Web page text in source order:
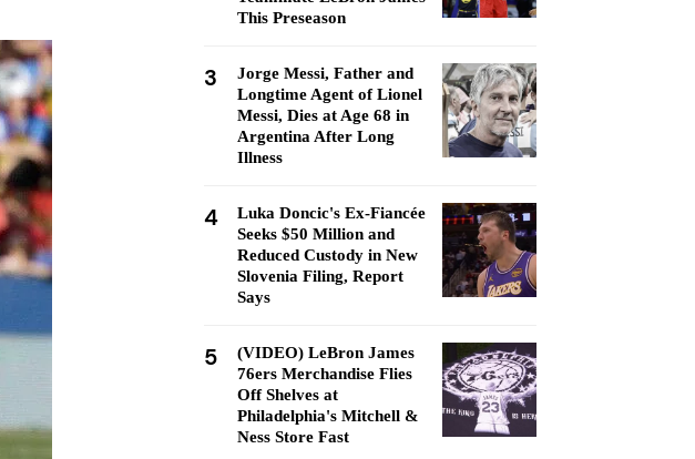
This Preseason
3
Jorge Messi, Father and
Longtime Agent of Lionel
Messi, Dies at Age 68 in
Argentina After Long
Illness
4
Luka Doncic's Ex-Fiancée
Seeks $50 Million and
Reduced Custody in New
Slovenia Filing, Report
Says
5
(VIDEO) LeBron James
76ers Merchandise Flies
Off Shelves at
Philadelphia's Mitchell &
Ness Store Fast